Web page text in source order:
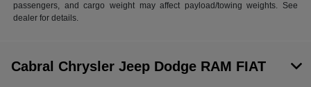
passengers, and cargo weight may affect payload/towing weights. See
dealer for details.
Cabral Chrysler Jeep Dodge RAM FIAT